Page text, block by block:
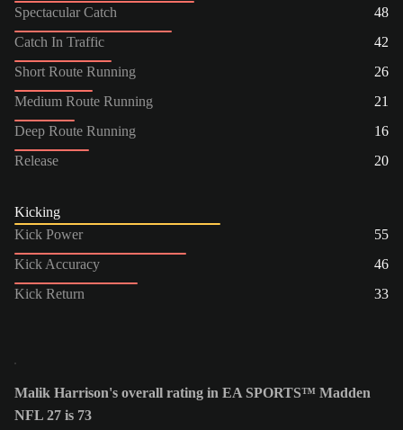
Spectacular Catch
48
Catch In Traffic
42
Short Route Running
26
Medium Route Running
21
Deep Route Running
16
Release
20
Kicking
Kick Power
55
Kick Accuracy
46
Kick Return
33
Malik Harrison's overall rating in EA SPORTS™ Madden
NFL 27 is 73